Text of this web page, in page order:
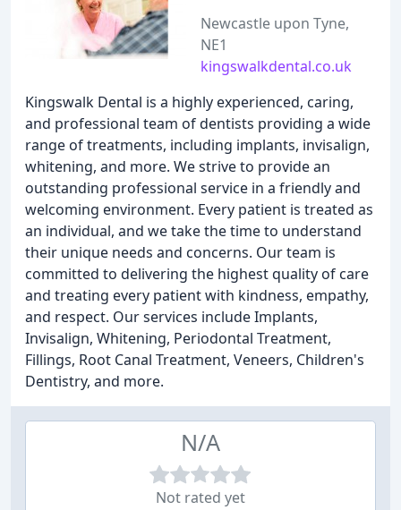
Newcastle upon Tyne,
NE1
kingswalkdental.co.uk
Kingswalk Dental is a highly experienced, caring,
and professional team of dentists providing a wide
range of treatments, including implants, invisalign,
whitening, and more. We strive to provide an
outstanding professional service in a friendly and
welcoming environment. Every patient is treated as
an individual, and we take the time to understand
their unique needs and concerns. Our team is
committed to delivering the highest quality of care
and treating every patient with kindness, empathy,
and respect. Our services include Implants,
Invisalign, Whitening, Periodontal Treatment,
Fillings, Root Canal Treatment, Veneers, Children's
Dentistry, and more.
N/A
Not rated yet